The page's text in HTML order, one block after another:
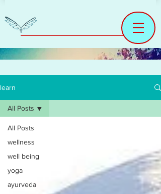
learn
All Posts
wellness
well being
yoga
ayurveda
All Posts